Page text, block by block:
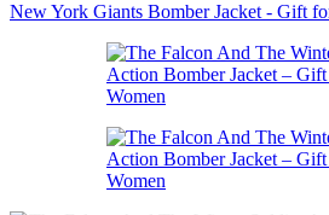
New York Giants Bomber Jacket - Gift